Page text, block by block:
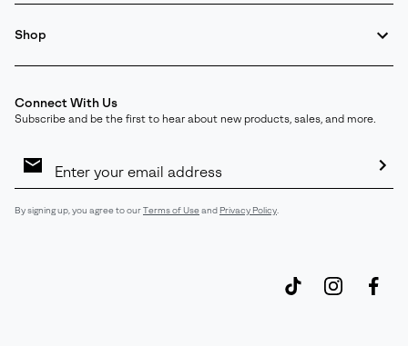
Shop
Connect With Us
Subscribe and be the first to hear about new products, sales, and more.
Sign
By signing up, you agree to ourTerms of Useand Privacy Policy.